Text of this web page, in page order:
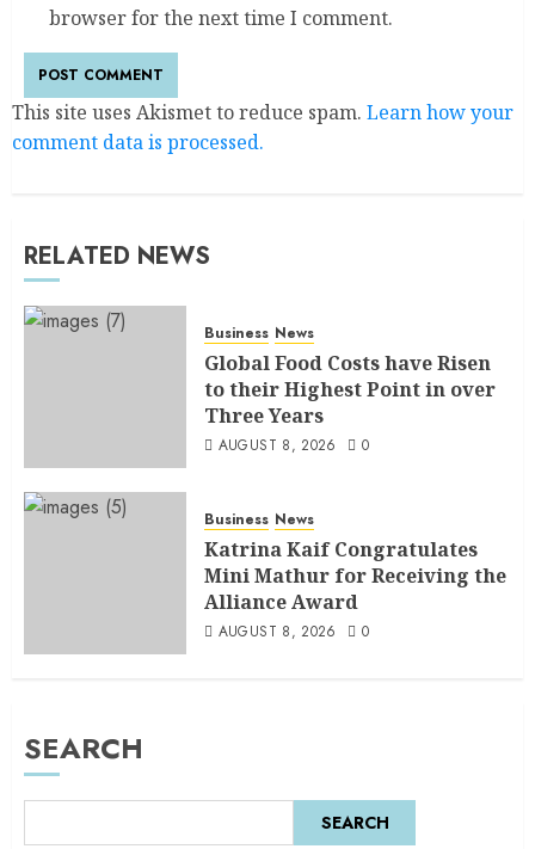
browser for the next time I comment.
This site uses Akismet to reduce spam. Learn how your
comment data is processed.
RELATED NEWS
Business News
Global Food Costs have Risen
to their Highest Point in over
Three Years
AUGUST 8, 2026 0
Business News
Katrina Kaif Congratulates
Mini Mathur for Receiving the
Alliance Award
AUGUST 8, 2026 0
SEARCH
SEARCH